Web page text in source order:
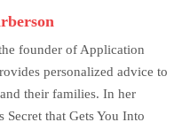
founder of Application
personalized advice to
their families. In her
that Gets You Into